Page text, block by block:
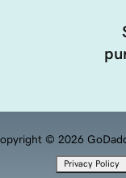
© 2026
Privacy Policy